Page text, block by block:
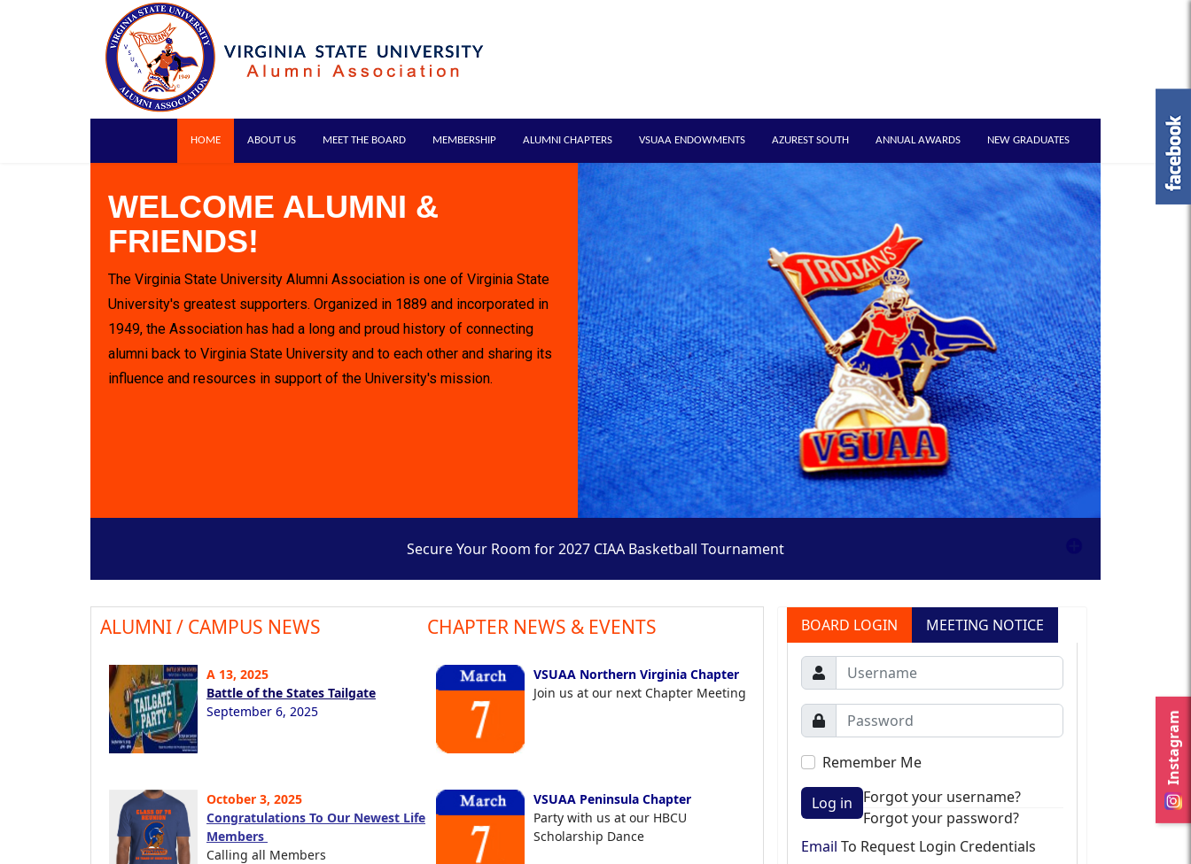
Instagram
HOME ABOUT US MEET THE BOARD MEMBERSHIP ALUMNI CHAPTERS VSUAA ENDOWMENTS AZUREST SOUTH ANNUAL AWARDS NEW GRADUATES
WELCOME ALUMNI &
FRIENDS!
The Virginia State University Alumni Association is one of Virginia State
University's greatest supporters. Organized in 1889 and incorporated in
1949, the Association has had a long and proud history of connecting
alumni back to Virginia State University and to each other and sharing its
influence and resources in support of the University's mission.
Secure Your Room for 2027 CIAA Basketball Tournament
ALUMNI / CAMPUS NEWS
A 13, 2025
Battle of the States Tailgate
September 6, 2025
October 3, 2025
Congratulations To Our Newest Life
Members
Calling all Members
CHAPTER NEWS & EVENTS
VSUAA Northern Virginia Chapter
Join us at our next Chapter Meeting
VSUAA Peninsula Chapter
Party with us at our HBCU
Scholarship Dance
BOARD LOGIN MEETING NOTICE
Remember Me
Log in
Forgot your username?
Forgot your password?
Email To Request Login Credentials